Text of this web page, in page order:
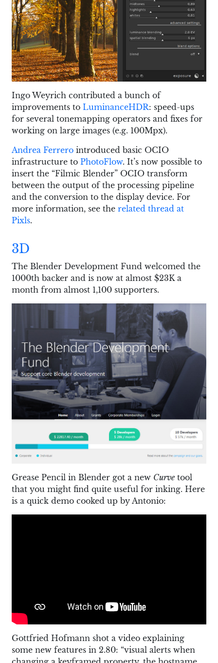
Ingo Weyrich contributed a bunch of
improvements to LuminanceHDR: speed-ups
for several tonemapping operators and fixes for
working on large images (e.g. 100Mpx).
Andrea Ferrero introduced basic OCIO
infrastructure to PhotoFlow. It’s now possible to
insert the “Filmic Blender” OCIO transform
between the output of the processing pipeline
and the conversion to the display device. For
more information, see the related thread at
Pixls.
3D
The Blender Development Fund welcomed the
1000th backer and is now at almost $23K a
month from almost 1,100 supporters.
Grease Pencil in Blender got a new Curve tool
that you might find quite useful for inking. Here
is a quick demo cooked up by Antonio:
Gottfried Hofmann shot a video explaining
some new features in 2.80: “visual alerts when